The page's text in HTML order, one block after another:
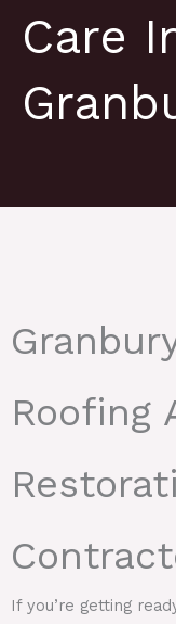
Care
Roofing
If you’re getting